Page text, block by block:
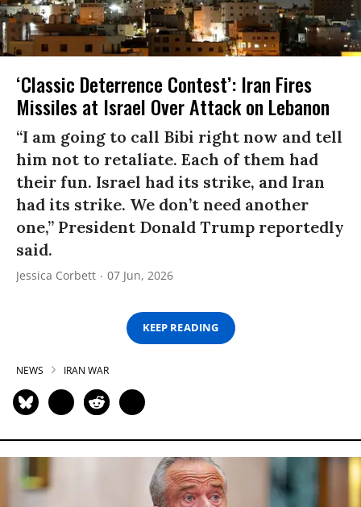
‘Classic Deterrence Contest’: Iran Fires
Missiles at Israel Over Attack on Lebanon ​
“I am going to call Bibi right now and tell
him not to retaliate. Each of them had
their fun. Israel had its strike, and Iran
had its strike. We don’t need another
one,” President Donald Trump reportedly
said.
Jessica Corbett 07 Jun, 2026
KEEP READING
NEWS IRAN WAR